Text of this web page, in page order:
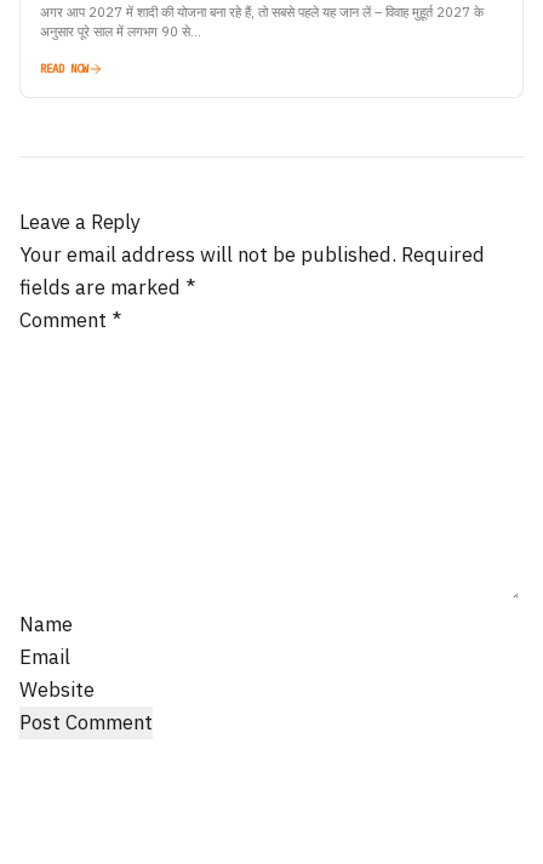
अगर आप 2027 में शादी की योजना बना रहे हैं, तो सबसे पहले यह जान लें – विवाह मुहूर्त 2027 के
अनुसार पूरे साल में लगभग 90 से…
READ NOW
Leave a Reply
Your email address will not be published. Required
fields are marked *
Comment *
Name
Email
Website